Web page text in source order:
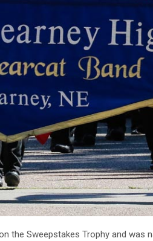
the Sweepstakes Trophy and was